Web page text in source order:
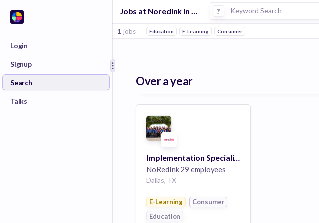
Login
Signup
Search
Talks
Jobs at Noredink in Dallas ?
1 jobs Education E-Learning Consumer
Over a year
Implementation Specialist (Dallas Area)
NoRedInk29 employees
Dallas, TX
E-Learning
Consumer
Education